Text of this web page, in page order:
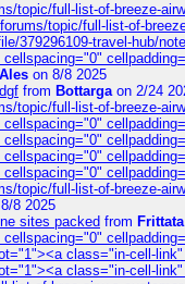
topic/full-list-of-breeze-
topic/full-list-of-
379296109-travel-hub/
Ales on 8/8 2025
from Bottargaon 2/24
topic/full-list-of-breeze-
topic/full-list-of-breeze-
8 2025
sites packed from
class="in-cell-
class="in-cell-